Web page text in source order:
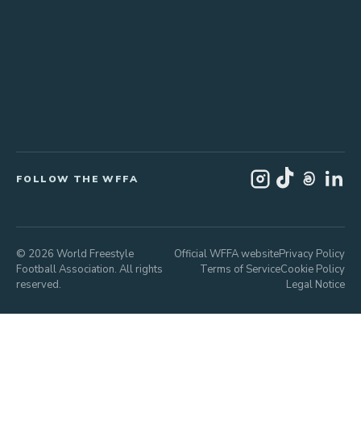
FOLLOW THE WFFA
© 2026 World Freestyle
Football Association. All rights
reserved.
Official WFFA websitePrivacy Policy
Terms of ServiceCookie Policy
Legal Notice